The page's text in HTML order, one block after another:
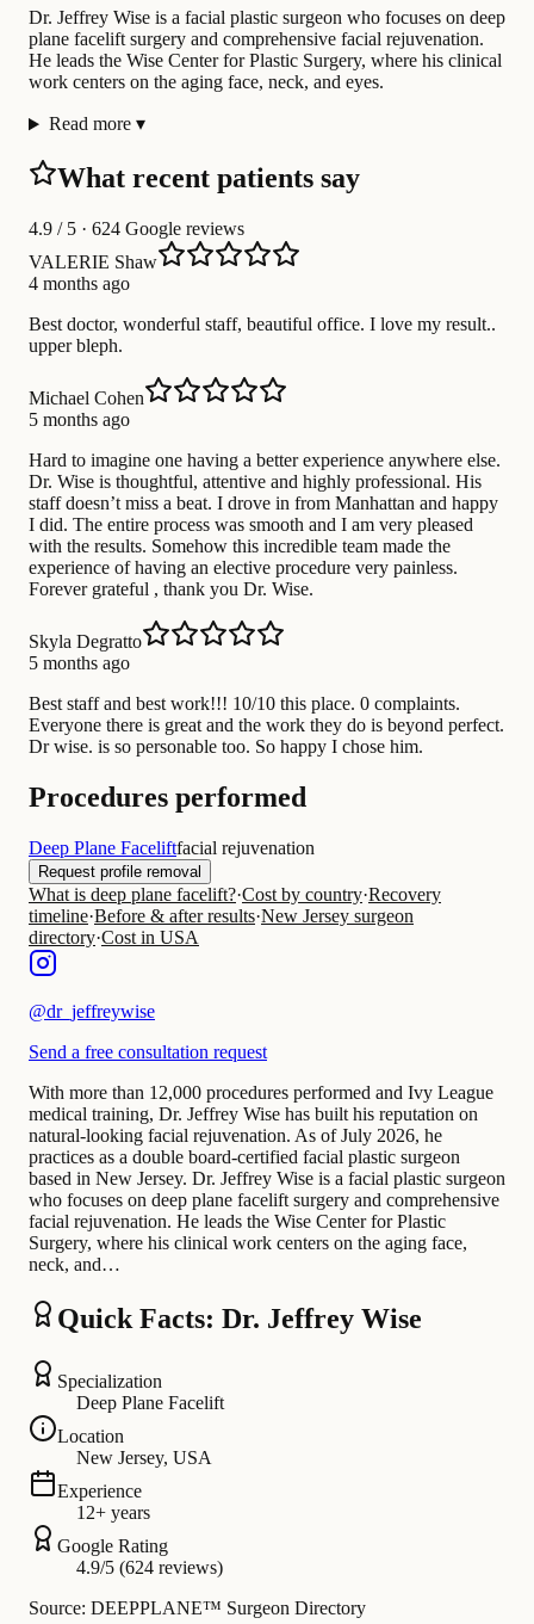
Dr. Jeffrey Wise is a facial plastic surgeon who focuses on deep
plane facelift surgery and comprehensive facial rejuvenation.
He leads the Wise Center for Plastic Surgery, where his clinical
work centers on the aging face, neck, and eyes.
Read more ▾
What recent patients say
4.9 / 5 · 624 Google reviews
VALERIE Shaw
4 months ago
Best doctor, wonderful staff, beautiful office. I love my result..
upper bleph.
Michael Cohen
5 months ago
Hard to imagine one having a better experience anywhere else.
Dr. Wise is thoughtful, attentive and highly professional. His
staff doesn’t miss a beat. I drove in from Manhattan and happy
I did. The entire process was smooth and I am very pleased
with the results. Somehow this incredible team made the
experience of having an elective procedure very painless.
Forever grateful , thank you Dr. Wise.
Skyla Degratto
5 months ago
Best staff and best work!!! 10/10 this place. 0 complaints.
Everyone there is great and the work they do is beyond perfect.
Dr wise. is so personable too. So happy I chose him.
Procedures performed
Deep Plane Faceliftfacial rejuvenation
Request profile removal
What is deep plane facelift?·Cost by country·Recovery
timeline·Before & after results·New Jersey surgeon
directory·Cost in USA
@dr_jeffreywise
Send a free consultation request
With more than 12,000 procedures performed and Ivy League
medical training, Dr. Jeffrey Wise has built his reputation on
natural-looking facial rejuvenation. As of July 2026, he
practices as a double board-certified facial plastic surgeon
based in New Jersey. Dr. Jeffrey Wise is a facial plastic surgeon
who focuses on deep plane facelift surgery and comprehensive
facial rejuvenation. He leads the Wise Center for Plastic
Surgery, where his clinical work centers on the aging face,
neck, and…
Quick Facts: Dr. Jeffrey Wise
Specialization
Deep Plane Facelift
Location
New Jersey, USA
Experience
12+ years
Google Rating
4.9/5 (624 reviews)
Source: DEEPPLANE™ Surgeon Directory